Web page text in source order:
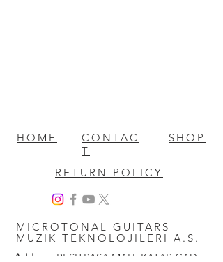
HOME
CONTAC
T
SHOP
RETURN POLICY
MICROTONAL GUITARS
MUZIK TEKNOLOJILERI A.S.
Address: RESITPASA MAH. KATAR CAD.